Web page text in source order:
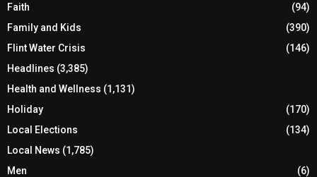
Faith
(94)
Family and Kids
(390)
Flint Water Crisis
(146)
Headlines (3,385)
Health and Wellness (1,131)
Holiday
(170)
Local Elections
(134)
Local News (1,785)
Men
(6)